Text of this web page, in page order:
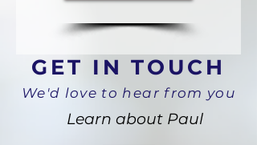
GET IN TOUCH
We'd love to hear from you
Learn about Paul